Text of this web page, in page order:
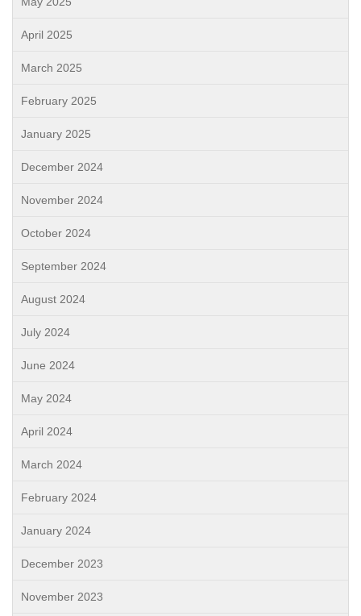
April 2025
March 2025
February 2025
January 2025
December 2024
November 2024
October 2024
September 2024
August 2024
July 2024
June 2024
May 2024
April 2024
March 2024
February 2024
January 2024
December 2023
November 2023